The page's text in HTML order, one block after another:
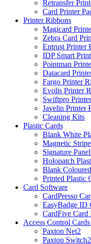
Retransfer
Card Printer
Printer Ribbons
Magicard
Zebra Card
Entrust Printer
IDP Smart
Pointman
Datacard
Fargo Printer
Evolis Printer
Swiftpro
Javelin Printer
Cleaning Kits
Plastic Cards
Blank White
Magnetic
Signature
Holopatch
Blank
Printed Plastic
Card Software
CardPresso
EasyBadge ID
CardFive Card
Access Control
Paxton Net2
Paxton Switch2